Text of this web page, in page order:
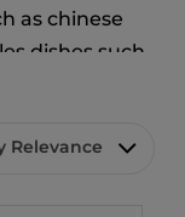
as chinese
dishes such
cuisine.
won’t
Relevance